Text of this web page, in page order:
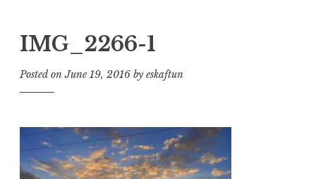
IMG_2266-1
Posted onJune 19, 2016 by eskaftun